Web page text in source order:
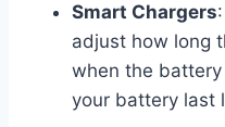
Smart Chargers
adjust how long
when the
your battery last